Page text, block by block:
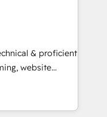
over a
analysis,
Leveraging
on
leads.
& proficient
website
in multi-hub
enterprise